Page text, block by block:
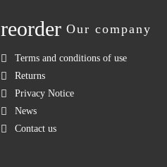
reorder Our company
Terms and conditions of use
Returns
Privacy Notice
News
Contact us